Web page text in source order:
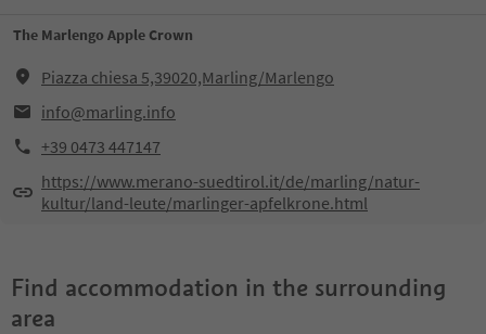
The Marlengo Apple Crown
Piazza chiesa 5,39020,Marling/Marlengo
info@marling.info
+39 0473 447147
https://www.merano-suedtirol.it/de/marling/natur-
kultur/land-leute/marlinger-apfelkrone.html
Find accommodation in the surrounding
area